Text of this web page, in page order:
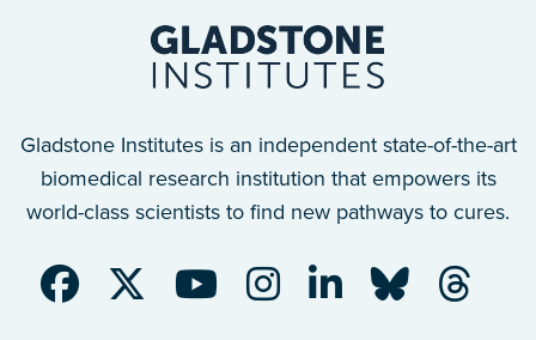
Gladstone Institutes is an independent state-of-the-art
biomedical research institution that empowers its
world-class scientists to find new pathways to cures.